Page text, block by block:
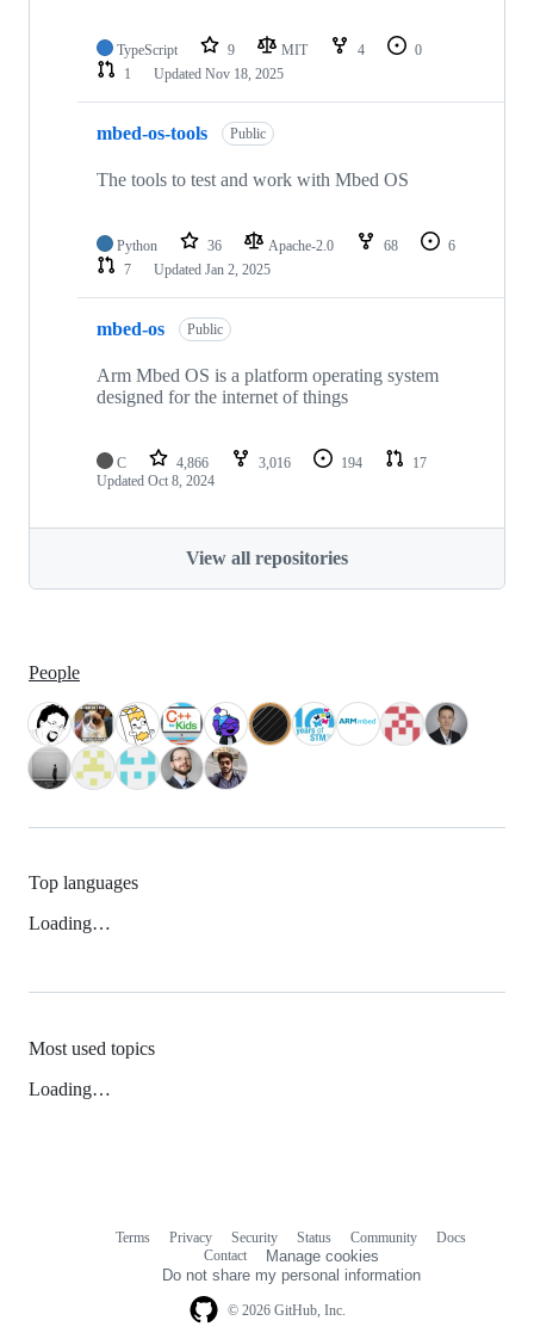
TypeScript 9 MIT 4
0
1
Updated Nov 18, 2025
mbed-os-tools Public
The tools to test and work with Mbed OS
Python 36 Apache-2.0 68
6
7
Updated Jan 2, 2025
mbed-os Public
Arm Mbed OS is a platform operating system
designed for the internet of things
C 4,866 3,016 194
17
Updated Oct 8, 2024
View all repositories
People
Top languages
Loading…
Most used topics
Loading…
© 2026 GitHub, Inc.
Terms Privacy Security Status Community
Docs
Contact
Manage cookies
Do not share my personal information